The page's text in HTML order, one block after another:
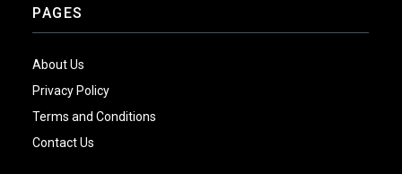
PAGES
About Us
Privacy Policy
Terms and Conditions
Contact Us